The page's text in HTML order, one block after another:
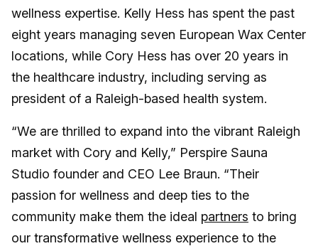
wellness expertise. Kelly Hess has spent the past
eight years managing seven European Wax Center
locations, while Cory Hess has over 20 years in
the healthcare industry, including serving as
president of a Raleigh-based health system.
“We are thrilled to expand into the vibrant Raleigh
market with Cory and Kelly,” Perspire Sauna
Studio founder and CEO Lee Braun. “Their
passion for wellness and deep ties to the
community make them the ideal partners to bring
our transformative wellness experience to the